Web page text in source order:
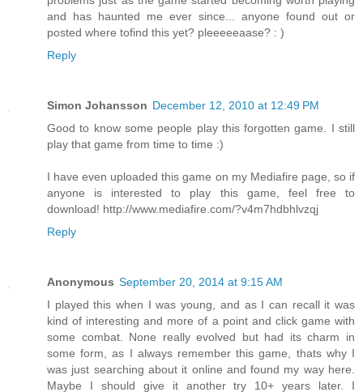
and has haunted me ever since... anyone found out or
posted where tofind this yet? pleeeeeaase? : )
Reply
Simon Johansson December 12, 2010 at 12:49 PM
Good to know some people play this forgotten game. I still
play that game from time to time :)
I have even uploaded this game on my Mediafire page, so if
anyone is interested to play this game, feel free to
download! http://www.mediafire.com/?v4m7hdbhlvzqj
Reply
Anonymous September 20, 2014 at 9:15 AM
I played this when I was young, and as I can recall it was
kind of interesting and more of a point and click game with
some combat. None really evolved but had its charm in
some form, as I always remember this game, thats why I
was just searching about it online and found my way here.
Maybe I should give it another try 10+ years later. I